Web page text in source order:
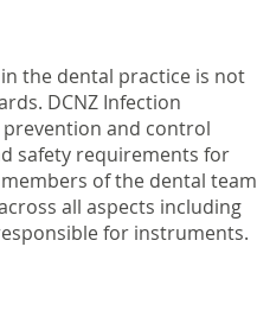
the dental practice is not
DCNZ Infection
and control
safety requirements for
of the dental team
all aspects including
for instruments.